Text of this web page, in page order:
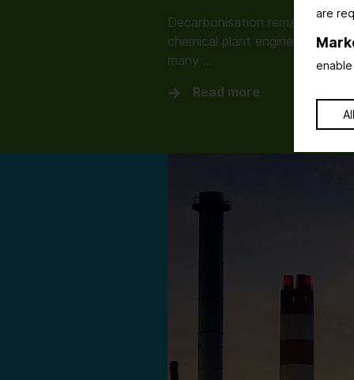
are
Decarbonisation remains the
chemical plant engineering.
many …
Read more